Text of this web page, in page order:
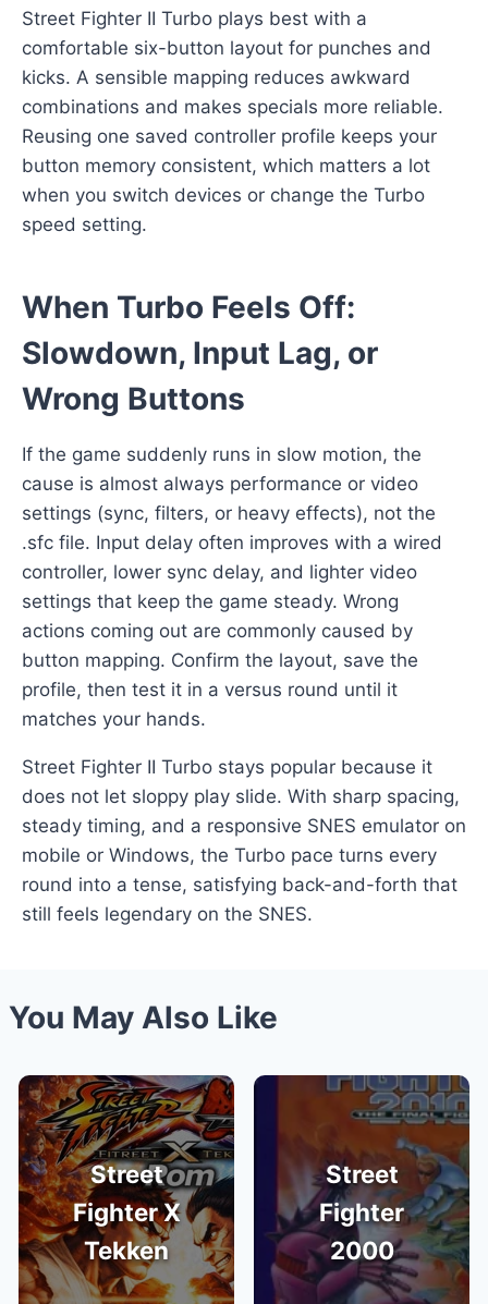
Street Fighter II Turbo plays best with a
comfortable six-button layout for punches and
kicks. A sensible mapping reduces awkward
combinations and makes specials more reliable.
Reusing one saved controller profile keeps your
button memory consistent, which matters a lot
when you switch devices or change the Turbo
speed setting.
When Turbo Feels Off:
Slowdown, Input Lag, or
Wrong Buttons
If the game suddenly runs in slow motion, the
cause is almost always performance or video
settings (sync, filters, or heavy effects), not the
.sfc file. Input delay often improves with a wired
controller, lower sync delay, and lighter video
settings that keep the game steady. Wrong
actions coming out are commonly caused by
button mapping. Confirm the layout, save the
profile, then test it in a versus round until it
matches your hands.
Street Fighter II Turbo stays popular because it
does not let sloppy play slide. With sharp spacing,
steady timing, and a responsive SNES emulator on
mobile or Windows, the Turbo pace turns every
round into a tense, satisfying back-and-forth that
still feels legendary on the SNES.
You May Also Like
Street
Fighter X
Tekken
Street
Fighter
2000